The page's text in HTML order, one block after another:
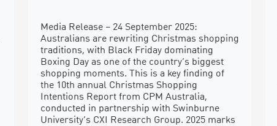
Media Release – 24 September 2025:
Australians are rewriting Christmas shopping
traditions, with Black Friday dominating
Boxing Day as one of the country’s biggest
shopping moments. This is a key finding of
the 10th annual Christmas Shopping
Intentions Report from CPM Australia,
conducted in partnership with Swinburne
University’s CXI Research Group. 2025 marks